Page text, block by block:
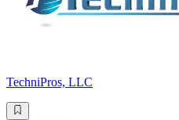
TechniPros, LLC